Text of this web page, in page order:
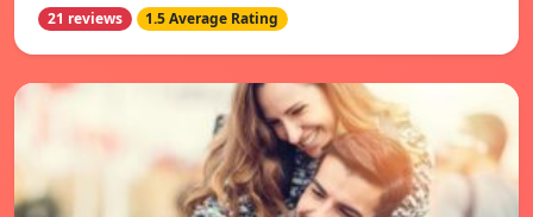
21 reviews 1.5 Average Rating